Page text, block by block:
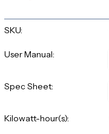
SKU:
User Manual:
Spec Sheet:
Kilowatt-hour(s):